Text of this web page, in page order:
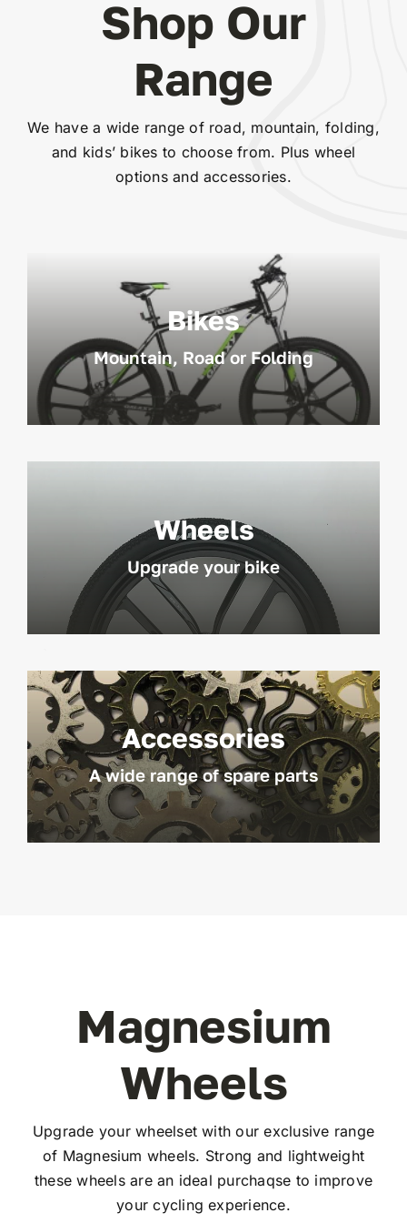
Shop Our
Range
We have a wide range of road, mountain, folding,
and kids’ bikes to choose from. Plus wheel
options and accessories.
Bikes
Mountain, Road or Folding
Wheels
Upgrade your bike
Accessories
A wide range of spare parts
Magnesium
Wheels
Upgrade your wheelset with our exclusive range
of Magnesium wheels. Strong and lightweight
these wheels are an ideal purchaqse to improve
your cycling experience.